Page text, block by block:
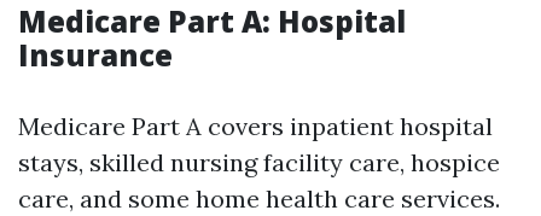
Medicare Part A: Hospital
Insurance
Medicare Part A covers inpatient hospital
stays, skilled nursing facility care, hospice
care, and some home health care services.